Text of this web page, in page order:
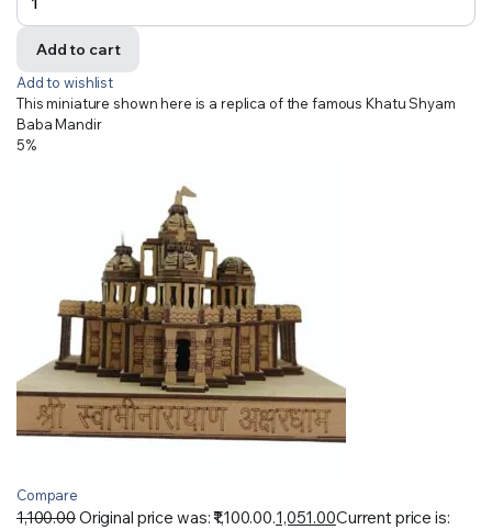
Add to cart
Add to wishlist
This miniature shown here is a replica of the famous Khatu Shyam
Baba Mandir
5%
Compare
1,100.00Original price was: ₹1,100.00.1,051.00Current price is: